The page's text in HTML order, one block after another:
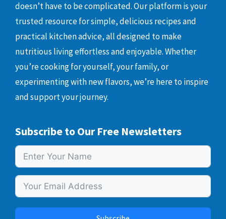
doesn’t have to be complicated. Our platform is your
trusted resource for simple, delicious recipes and
practical kitchen advice, all designed to make
nutritious living effortless and enjoyable. Whether
you’re cooking for yourself, your family, or
experimenting with new flavors, we’re here to inspire
and support your journey.
Subscribe to Our Free Newsletters